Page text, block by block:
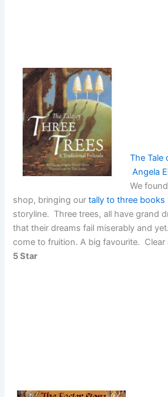
The Tale
Angela
We
shop, bringing ourtally to three books
storyline. Three trees, all have grand
that their dreams fail miserably and
come to fruition. A big favourite. Clear
5 Star